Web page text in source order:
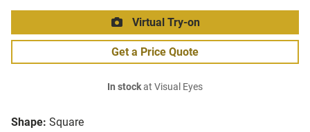
Shape: Square
Virtual Try-on
Get a Price Quote
In stockat Visual Eyes